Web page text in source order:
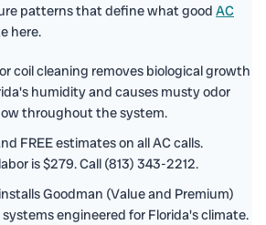
patterns that define what good AC
here.
coil cleaning removes biological growth
humidity and causes musty odor
throughout the system.
FREE estimates on all AC calls.
is $279. Call (813) 343-2212.
Goodman (Value and Premium)
engineered for Florida's climate.